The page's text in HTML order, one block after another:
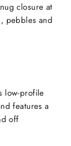
closure at
pebbles and
low-profile
features a
off